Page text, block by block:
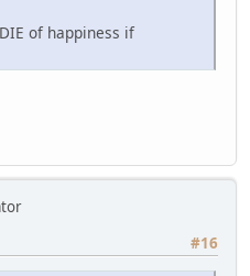
of happiness if
#16